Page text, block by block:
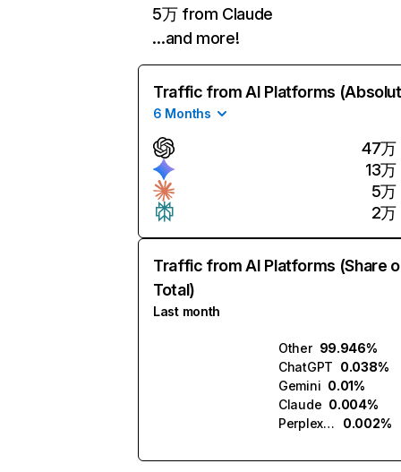
5万 from Claude
…and more!
Traffic from AI Platforms
6 Months
47万
13万
5万
2万
Traffic from AI Platforms (Share
Total)
Last month
Other 99.946%
ChatGPT 0.038%
Gemini 0.01%
Claude 0.004%
Perplexity
0.002%